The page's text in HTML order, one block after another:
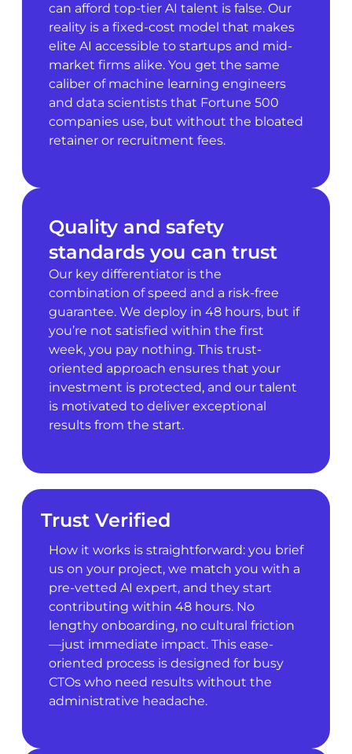
can afford top-tier AI talent is false. Our
reality is a fixed-cost model that makes
elite AI accessible to startups and mid-
market firms alike. You get the same
caliber of machine learning engineers
and data scientists that Fortune 500
companies use, but without the bloated
retainer or recruitment fees.
Quality and safety
standards you can trust
Our key differentiator is the
combination of speed and a risk-free
guarantee. We deploy in 48 hours, but if
you’re not satisfied within the first
week, you pay nothing. This trust-
oriented approach ensures that your
investment is protected, and our talent
is motivated to deliver exceptional
results from the start.
Trust Verified
How it works is straightforward: you brief
us on your project, we match you with a
pre-vetted AI expert, and they start
contributing within 48 hours. No
lengthy onboarding, no cultural friction
—just immediate impact. This ease-
oriented process is designed for busy
CTOs who need results without the
administrative headache.